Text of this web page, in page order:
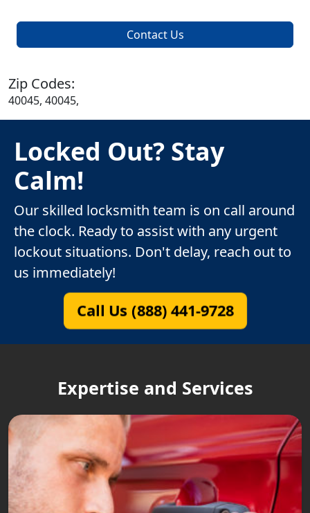
Contact Us
Zip Codes:
40045, 40045,
Locked Out? Stay
Calm!
Our skilled locksmith team is on call around
the clock. Ready to assist with any urgent
lockout situations. Don't delay, reach out to
us immediately!
Call Us (888) 441-9728
Expertise and Services